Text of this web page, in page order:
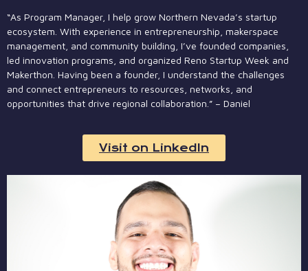
“As Program Manager, I help grow Northern Nevada’s startup
ecosystem. With experience in entrepreneurship, makerspace
management, and community building, I’ve founded companies,
led innovation programs, and organized Reno Startup Week and
Makerthon. Having been a founder, I understand the challenges
and connect entrepreneurs to resources, networks, and
opportunities that drive regional collaboration.” – Daniel
Visit on LinkedIn